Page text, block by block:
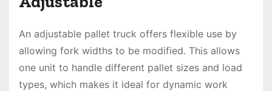
An adjustable pallet truck offers flexible use by
allowing fork widths to be modified. This allows
one unit to handle different pallet sizes and load
types, which makes it ideal for dynamic work